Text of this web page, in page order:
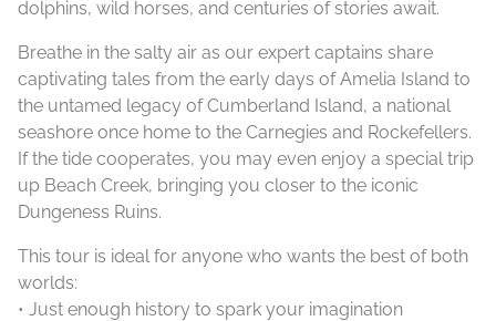
dolphins, wild horses, and centuries of stories await.
Breathe in the salty air as our expert captains share
captivating tales from the early days of Amelia Island to
the untamed legacy of Cumberland Island, a national
seashore once home to the Carnegies and Rockefellers.
If the tide cooperates, you may even enjoy a special trip
up Beach Creek, bringing you closer to the iconic
Dungeness Ruins.
This tour is ideal for anyone who wants the best of both
worlds:
• Just enough history to spark your imagination